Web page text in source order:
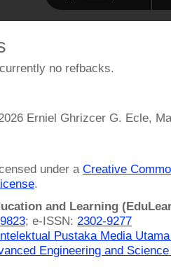
no refbacks.
Erniel Ghrizcer G. Ecle,
under a Creative
.
and Learning
; e-ISSN: 2302-9277
Pustaka Media
Engineering and